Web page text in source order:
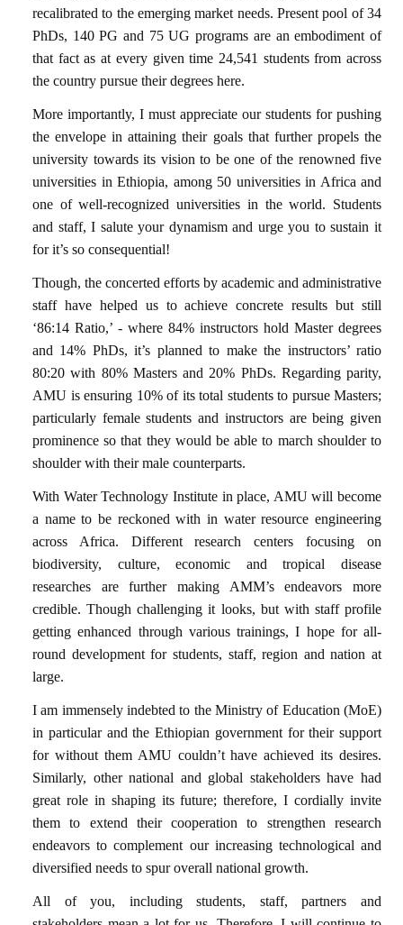
recalibrated to the emerging market needs. Present pool of 34
PhDs, 140 PG and 75 UG programs are an embodiment of
that fact as at every given time 24,541 students from across
the country pursue their degrees here.
More importantly, I must appreciate our students for pushing
the envelope in attaining their goals that further propels the
university towards its vision to be one of the renowned five
universities in Ethiopia, among 50 universities in Africa and
one of well-recognized universities in the world. Students
and staff, I salute your dynamism and urge you to sustain it
for it’s so consequential!
Though, the concerted efforts by academic and administrative
staff have helped us to achieve concrete results but still
‘86:14 Ratio,’ - where 84% instructors hold Master degrees
and 14% PhDs, it’s planned to make the instructors’ ratio
80:20 with 80% Masters and 20% PhDs. Regarding parity,
AMU is ensuring 10% of its total students to pursue Masters;
particularly female students and instructors are being given
prominence so that they would be able to march shoulder to
shoulder with their male counterparts.
With Water Technology Institute in place, AMU will become
a name to be reckoned with in water resource engineering
across Africa. Different research centers focusing on
biodiversity, culture, economic and tropical disease
researches are further making AMM’s endeavors more
credible. Though challenging it looks, but with staff profile
getting enhanced through various trainings, I hope for all-
round development for students, staff, region and nation at
large.
I am immensely indebted to the Ministry of Education (MoE)
in particular and the Ethiopian government for their support
for without them AMU couldn’t have achieved its desires.
Similarly, other national and global stakeholders have had
great role in shaping its future; therefore, I cordially invite
them to extend their cooperation to strengthen research
endeavors to complement our increasing technological and
diversified needs to spur overall national growth.
All of you, including students, staff, partners and